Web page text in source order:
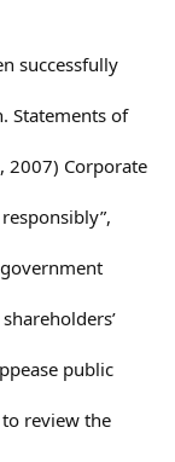
successfully
Statements of
2007) Corporate
public
review the